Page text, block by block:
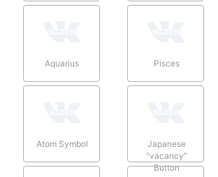
Aquarius Pisces
Atom Symbol
Japanese
“vacancy”
Button